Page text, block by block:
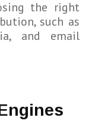
the right
such as
and email